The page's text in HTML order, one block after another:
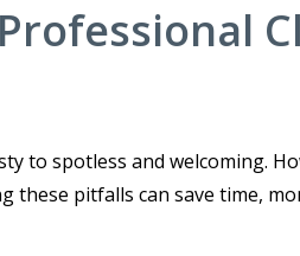
to spotless and welcoming.
these pitfalls can save time,